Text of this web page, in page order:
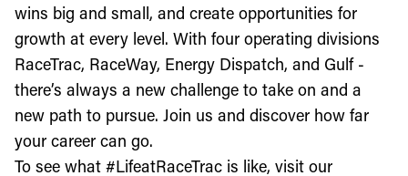
wins big and small, and create opportunities for
growth at every level. With four operating divisions
RaceTrac, RaceWay, Energy Dispatch, and Gulf -
there’s always a new challenge to take on and a
new path to pursue. Join us and discover how far
your career can go.
To see what #LifeatRaceTrac is like, visit our